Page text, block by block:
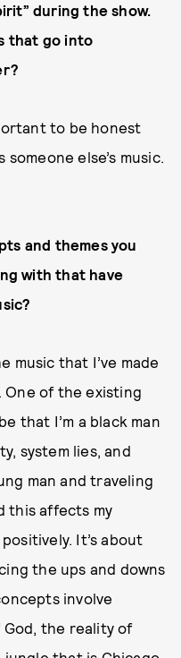
during the show.
that go into
to be honest
else’s music.
and themes you
with that have
music that I’ve made
One of the existing
that I’m a black man
system lies, and
man and traveling
this affects my
It’s about
the ups and downs
involve
the reality of